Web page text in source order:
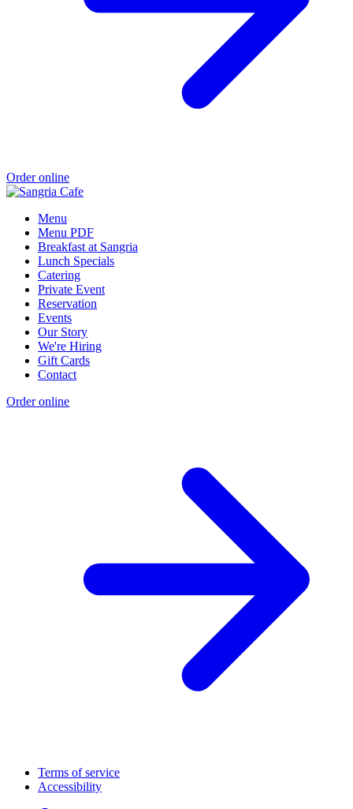
Order online
Menu
Menu PDF
Breakfast at Sangria
Lunch Specials
Catering
Private Event
Reservation
Events
Our Story
We're Hiring
Gift Cards
Contact
Order online
Terms of service
Accessibility